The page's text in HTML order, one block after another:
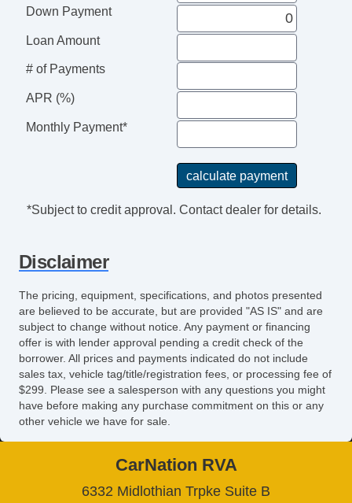
Seat Memory
Security System
SiriusXM
Stability Control
Tachometer
Tire Pressure Monitoring System
Traction Control
Turbo Charger
USB Charging Port(s)
Universal Remote Transmitter
Vanity Mirrors
Down Payment
Loan Amount
# of Payments
APR (%)
Monthly Payment*
*Subject to credit approval. Contact dealer for details.
Disclaimer
The pricing, equipment, specifications, and photos presented
are believed to be accurate, but are provided "AS IS" and are
subject to change without notice. Any payment or financing
offer is with lender approval pending a credit check of the
borrower. All prices and payments indicated do not include
sales tax, vehicle tag/title/registration fees, or processing fee of
$299. Please see a salesperson with any questions you might
have before making any purchase commitment on this or any
other vehicle we have for sale.
CarNation RVA
6332 Midlothian Trpke Suite B